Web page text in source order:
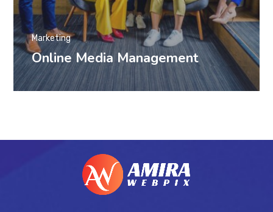
Online Media Management
Marketing